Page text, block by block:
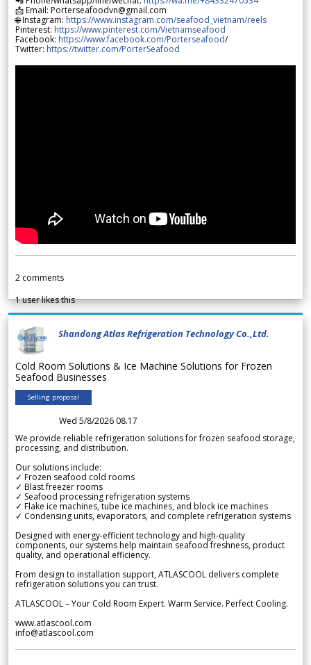
📩 Email: Porterseafoodvn@gmail.com
🌐 Instagram: https://www.instagram.com/seafood_vietnam/reels
Pinterest: https://www.pinterest.com/Vietnamseafood
Facebook: https://www.facebook.com/Porterseafood/
Twitter: https://twitter.com/PorterSeafood
2 comments
1user likes this
Shandong Atlas Refrigeration Technology Co.,Ltd.
Cold Room Solutions & Ice Machine Solutions for Frozen
Seafood Businesses
Selling proposal
Wed 5/8/2026 08.17
We provide reliable refrigeration solutions for frozen seafood storage,
processing, and distribution.
Our solutions include:
✓ Frozen seafood cold rooms
✓ Blast freezer rooms
✓ Seafood processing refrigeration systems
✓ Flake ice machines, tube ice machines, and block ice machines
✓ Condensing units, evaporators, and complete refrigeration systems
Designed with energy-efficient technology and high-quality
components, our systems help maintain seafood freshness, product
quality, and operational efficiency.
From design to installation support, ATLASCOOL delivers complete
refrigeration solutions you can trust.
ATLASCOOL – Your Cold Room Expert. Warm Service. Perfect Cooling.
www.atlascool.com
info@atlascool.com